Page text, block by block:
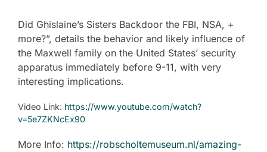
Did Ghislaine’s Sisters Backdoor the FBI, NSA, +
more?”, details the behavior and likely influence of
the Maxwell family on the United States’ security
apparatus immediately before 9-11, with very
interesting implications.
Video Link: https://www.youtube.com/watch?
v=5e7ZKNcEx90
More Info: https://robscholtemuseum.nl/amazing-